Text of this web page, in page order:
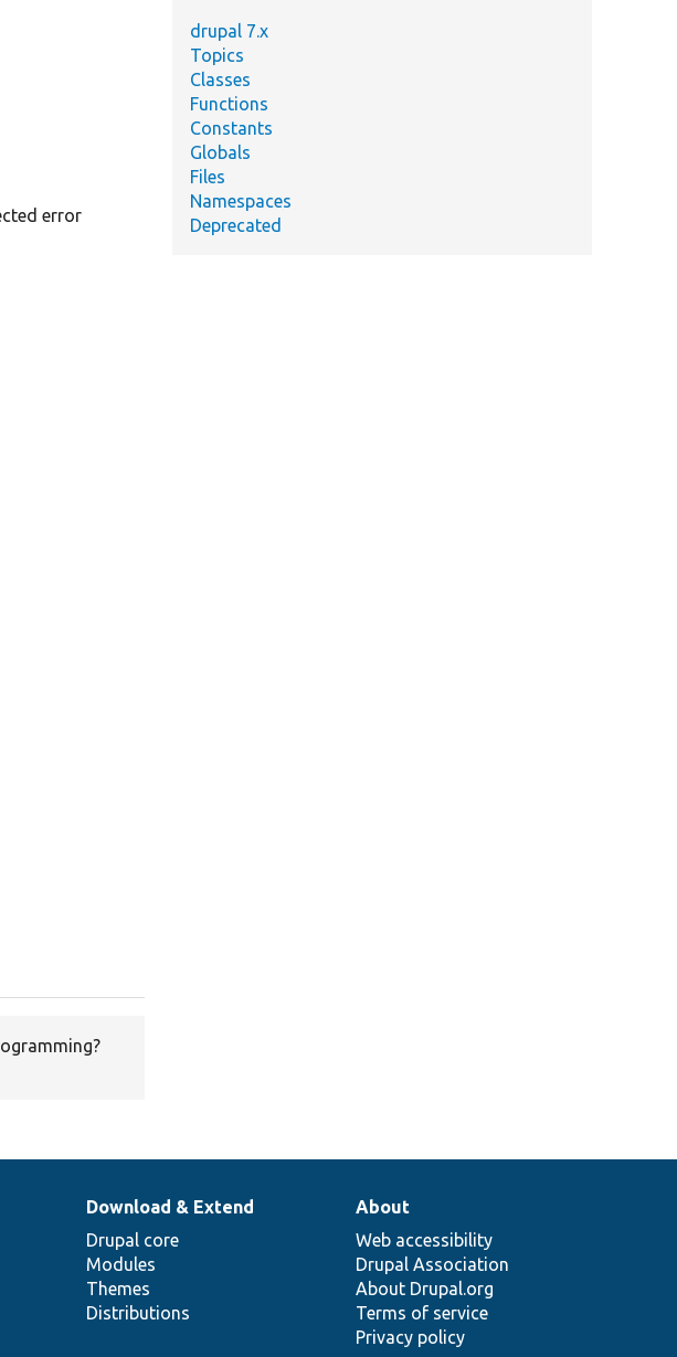
error
drupal 7.x
Topics
Classes
Functions
Constants
Globals
Files
Namespaces
Deprecated
Download & Extend
Drupal core
Modules
Themes
Distributions
About
Web accessibility
Drupal Association
About Drupal.org
Terms of service
Privacy policy